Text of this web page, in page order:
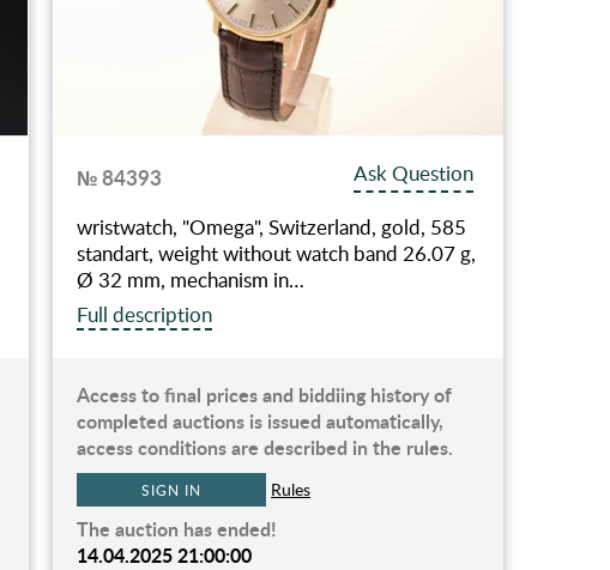
№ 84393
Ask Question
wristwatch, "Omega", Switzerland, gold, 585
standart, weight without watch band 26.07 g,
Ø 32 mm, mechanism in…
Full description
Access to final prices and biddiing history of
completed auctions is issued automatically,
access conditions are described in the rules.
SIGN IN Rules
The auction has ended!
14.04.2025 21:00:00